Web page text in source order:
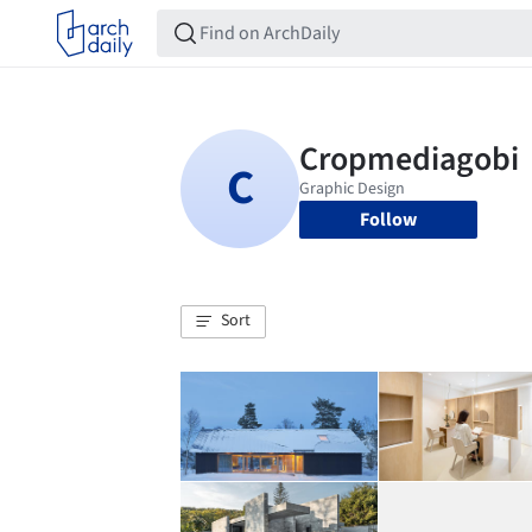
Follow
Sort